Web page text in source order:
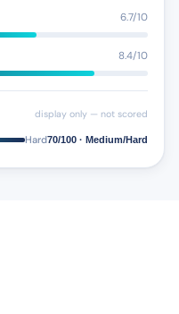
6.7/10
8.4/10
display only — not scored
Hard70/100 · Medium/Hard